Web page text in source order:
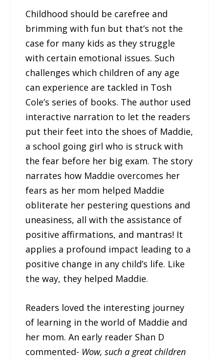
Childhood should be carefree and
brimming with fun but that’s not the
case for many kids as they struggle
with certain emotional issues. Such
challenges which children of any age
can experience are tackled in Tosh
Cole’s series of books. The author used
interactive narration to let the readers
put their feet into the shoes of Maddie,
a school going girl who is struck with
the fear before her big exam. The story
narrates how Maddie overcomes her
fears as her mom helped Maddie
obliterate her pestering questions and
uneasiness, all with the assistance of
positive affirmations, and mantras! It
applies a profound impact leading to a
positive change in any child’s life. Like
the way, they helped Maddie.
Readers loved the interesting journey
of learning in the world of Maddie and
her mom. An early reader Shan D
commented- Wow, such a great children